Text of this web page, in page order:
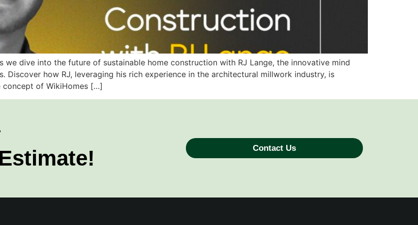
we dive into the future of sustainable home construction with RJ Lange, the innovative mind
Discover how RJ, leveraging his rich experience in the architectural millwork industry, is
concept of WikiHomes […]
Contact Us